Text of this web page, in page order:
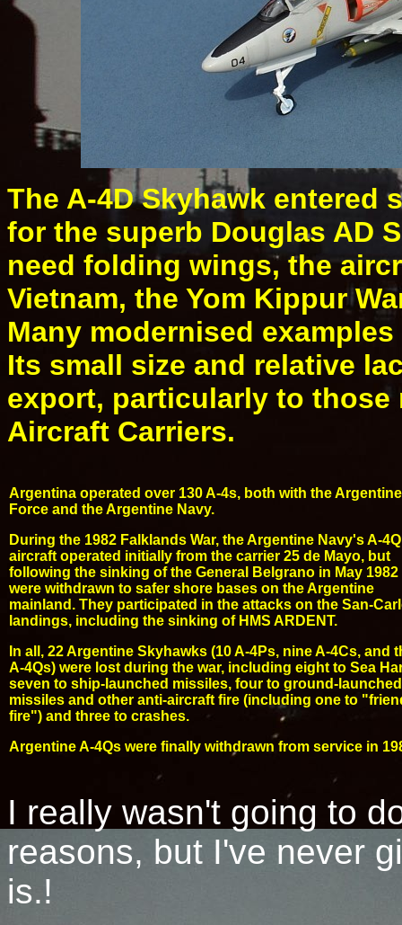
The A-4D Skyhawk entered
for the superb Douglas AD
need folding wings, the
Vietnam, the Yom Kippur
Many modernised
Its small size and relative
export, particularly to those
Aircraft Carriers.
Argentina operated over 130 A-4s, both with the
Force and the Argentine Navy.
During the 1982 Falklands War, the Argentine Navy's A-4Q
aircraft operated initially from the carrier 25 de Mayo, but
following the sinking of the General Belgrano in May 1982
were withdrawn to safer shore bases on the Argentine
mainland. They participated in the attacks on the San-
landings, including the sinking of HMS ARDENT.
In all, 22 Argentine Skyhawks (10 A-4Ps, nine A-4Cs, and
A-4Qs) were lost during the war, including eight to Sea
seven to ship-launched missiles, four to ground-launched
missiles and other anti-aircraft fire (including one to
fire") and three to crashes.
Argentine A-4Qs were finally withdrawn from service in
I really wasn't going to
reasons, but I've never
is.!